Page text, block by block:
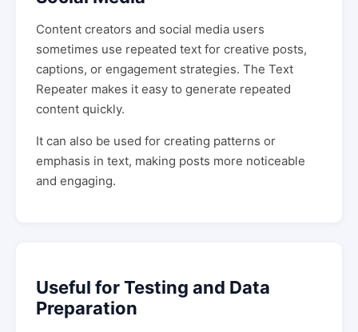
Content creators and social media users
sometimes use repeated text for creative posts,
captions, or engagement strategies. The Text
Repeater makes it easy to generate repeated
content quickly.
It can also be used for creating patterns or
emphasis in text, making posts more noticeable
and engaging.
Useful for Testing and Data
Preparation